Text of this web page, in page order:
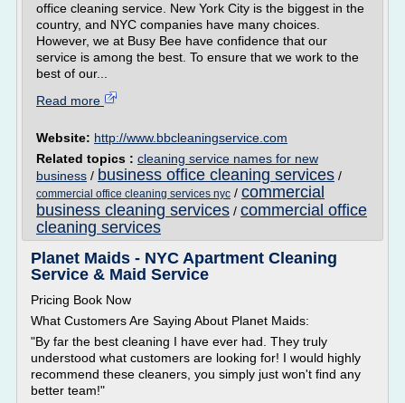
office cleaning service. New York City is the biggest in the
country, and NYC companies have many choices.
However, we at Busy Bee have confidence that our
service is among the best. To ensure that we work to the
best of our...
Read more
Website: http://www.bbcleaningservice.com
Related topics : cleaning service names for new
business / business office cleaning services /
commercial office cleaning services nyc / commercial
business cleaning services / commercial office
cleaning services
Planet Maids - NYC Apartment Cleaning
Service & Maid Service
Pricing Book Now
What Customers Are Saying About Planet Maids:
"By far the best cleaning I have ever had. They truly
understood what customers are looking for! I would highly
recommend these cleaners, you simply just won't find any
better team!"